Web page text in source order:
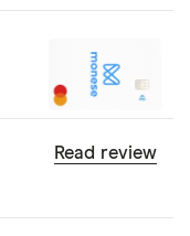
Read review